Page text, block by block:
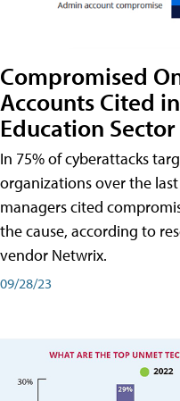
Compromised
Accounts Cited
Education Sector
In 75% of cyberattacks
organizations over the
managers cited
the cause, according to
vendor Netwrix.
09/28/23